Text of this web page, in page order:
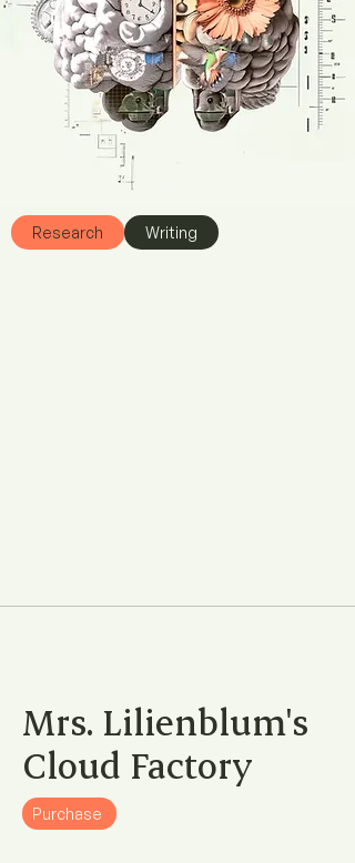
Research Writing
Mrs. Lilienblum's
Cloud Factory
Purchase